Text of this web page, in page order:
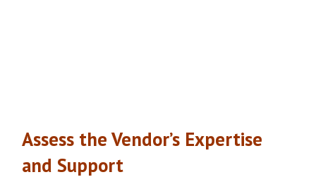
Assess the Vendor’s Expertise
and Support